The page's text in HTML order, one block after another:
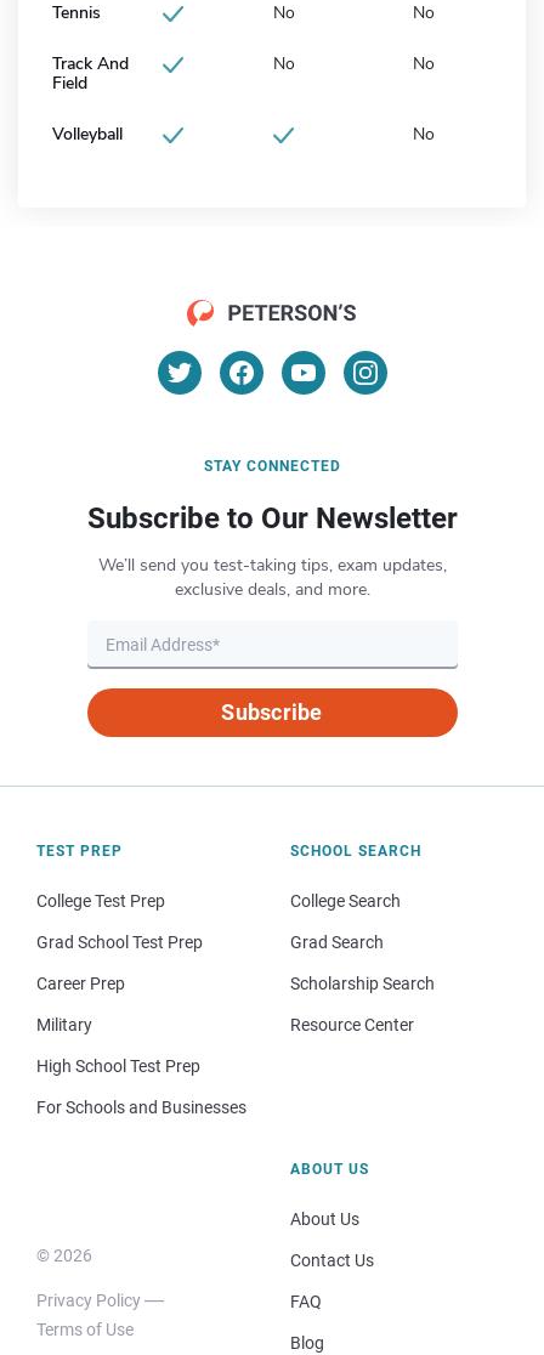
Tennis No No
Track And
Field
No No
Volleyball No
STAY CONNECTED
Subscribe to Our Newsletter
We’ll send you test-taking tips, exam updates,
exclusive deals, and more.
Subscribe
TEST PREP
College Test Prep
Grad School Test Prep
Career Prep
Military
High School Test Prep
For Schools and Businesses
SCHOOL SEARCH
College Search
Grad Search
Scholarship Search
Resource Center
© 2026
Privacy Policy
Terms of Use
ABOUT US
About Us
Contact Us
FAQ
Blog